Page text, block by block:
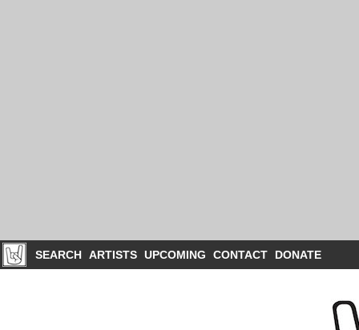
SEARCH ARTISTS UPCOMING CONTACT DONATE